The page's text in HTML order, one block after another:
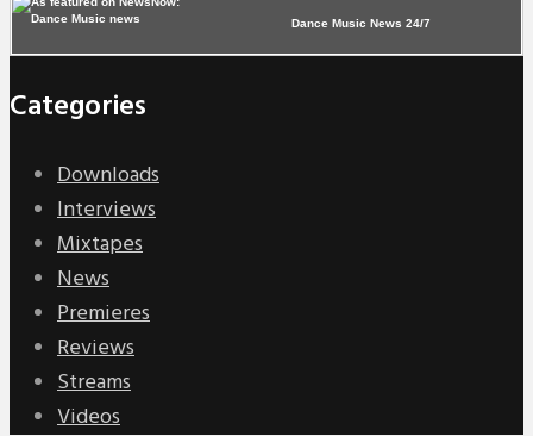
Dance Music News 24/7
Categories
Downloads
Interviews
Mixtapes
News
Premieres
Reviews
Streams
Videos